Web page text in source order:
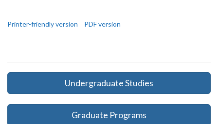
Printer-friendly version PDF version
Undergraduate Studies
Graduate Programs